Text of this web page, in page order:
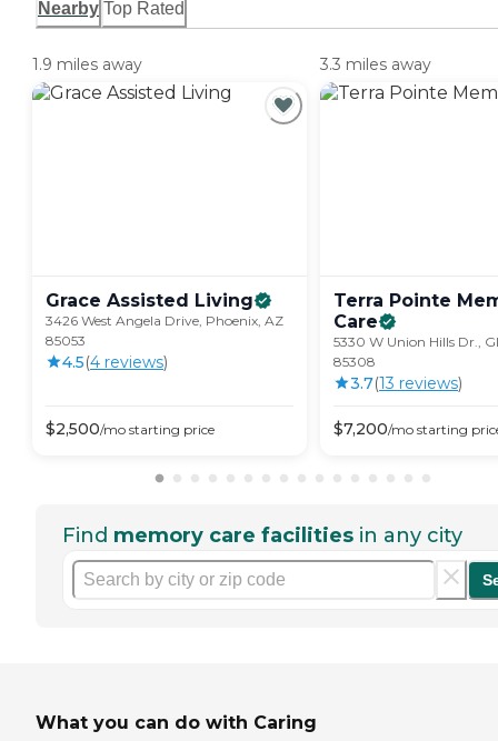
Nearby Top Rated
1.9 miles away
Grace Assisted Living
3426 West Angela Drive, Phoenix, AZ
85053
4.5(4 reviews)
$2,500/mo starting price
3.3 miles away
Terra Pointe
Care
5330 W Union Hills Dr.,
85308
3.7(13 reviews)
$7,200/mo starting
Find memory care facilities in any city
What you can do with Caring